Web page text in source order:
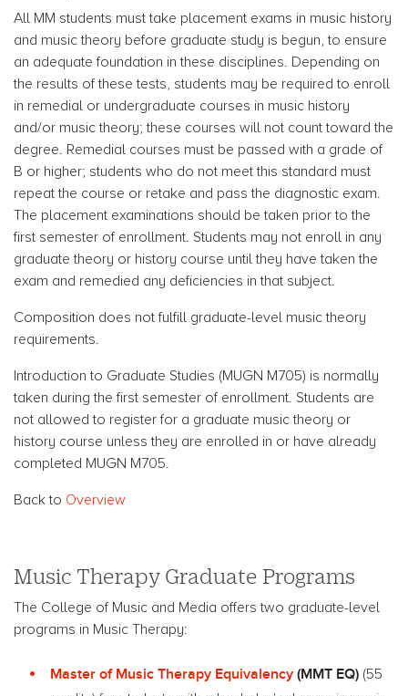
All MM students must take placement exams in music history
and music theory before graduate study is begun, to ensure
an adequate foundation in these disciplines. Depending on
the results of these tests, students may be required to enroll
in remedial or undergraduate courses in music history
and/or music theory; these courses will not count toward the
degree. Remedial courses must be passed with a grade of
B or higher; students who do not meet this standard must
repeat the course or retake and pass the diagnostic exam.
The placement examinations should be taken prior to the
first semester of enrollment. Students may not enroll in any
graduate theory or history course until they have taken the
exam and remedied any deficiencies in that subject.
Composition does not fulfill graduate-level music theory
requirements.
Introduction to Graduate Studies (MUGN M705) is normally
taken during the first semester of enrollment. Students are
not allowed to register for a graduate music theory or
history course unless they are enrolled in or have already
completed MUGN M705.
Back to Overview
Music Therapy Graduate Programs
The College of Music and Media offers two graduate-level
programs in Music Therapy:
Master of Music Therapy Equivalency (MMT EQ) (55